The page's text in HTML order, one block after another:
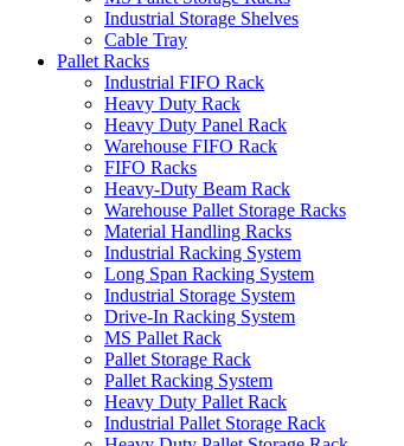
Industrial Storage Shelves
Cable Tray
Pallet Racks
Industrial FIFO Rack
Heavy Duty Rack
Heavy Duty Panel Rack
Warehouse FIFO Rack
FIFO Racks
Heavy-Duty Beam Rack
Warehouse Pallet Storage Racks
Material Handling Racks
Industrial Racking System
Long Span Racking System
Industrial Storage System
Drive-In Racking System
MS Pallet Rack
Pallet Storage Rack
Pallet Racking System
Heavy Duty Pallet Rack
Industrial Pallet Storage Rack